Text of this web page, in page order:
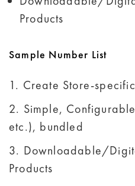
Products
Sample Number List
Create Store-
Simple,
etc.), bundled
Downloadable/
Products